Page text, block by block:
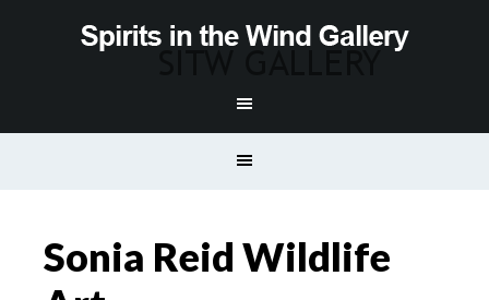
Sonia Reid Wildlife